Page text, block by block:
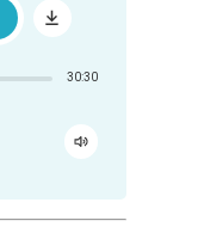
30:30